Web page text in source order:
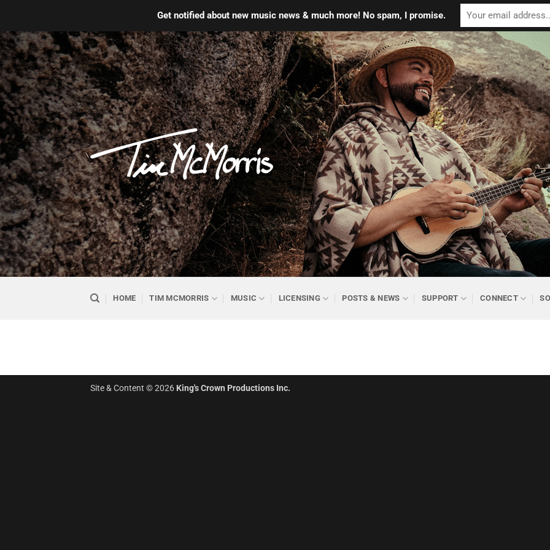
Skip
to
content
HOME TIM MCMORRIS MUSIC LICENSING POSTS & NEWS SUPPORT CONNECT
Site & Content © 2026 King's Crown Productions Inc.
Get notified about new music news & much more! No spam, I promise.